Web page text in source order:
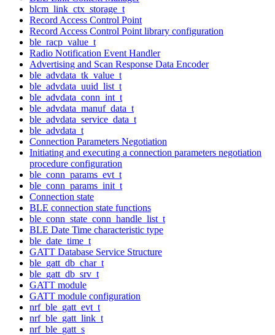
blcm_link_ctx_storage_t
Record Access Control Point
Record Access Control Point library configuration
ble_racp_value_t
Radio Notification Event Handler
Advertising and Scan Response Data Encoder
ble_advdata_tk_value_t
ble_advdata_uuid_list_t
ble_advdata_conn_int_t
ble_advdata_manuf_data_t
ble_advdata_service_data_t
ble_advdata_t
Connection Parameters Negotiation
Initiating and executing a connection parameters negotiation
procedure configuration
ble_conn_params_evt_t
ble_conn_params_init_t
Connection state
BLE connection state functions
ble_conn_state_conn_handle_list_t
BLE Date Time characteristic type
ble_date_time_t
GATT Database Service Structure
ble_gatt_db_char_t
ble_gatt_db_srv_t
GATT module
GATT module configuration
nrf_ble_gatt_evt_t
nrf_ble_gatt_link_t
nrf_ble_gatt_s